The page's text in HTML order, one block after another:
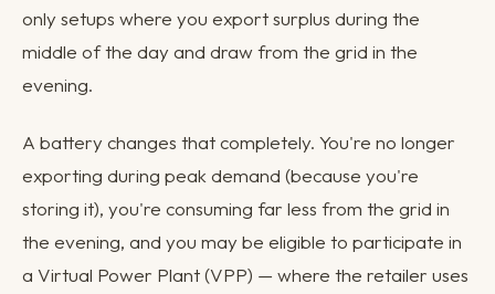
only setups where you export surplus during the
middle of the day and draw from the grid in the
evening.
A battery changes that completely. You're no longer
exporting during peak demand (because you're
storing it), you're consuming far less from the grid in
the evening, and you may be eligible to participate in
a Virtual Power Plant (VPP) — where the retailer uses